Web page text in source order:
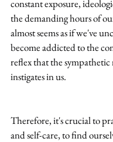
constant exposure,
the demanding hours of
almost seems as if we've
become addicted to the
reflex that the sympathetic
instigates in us.
Therefore, it's crucial to
and self-care, to find